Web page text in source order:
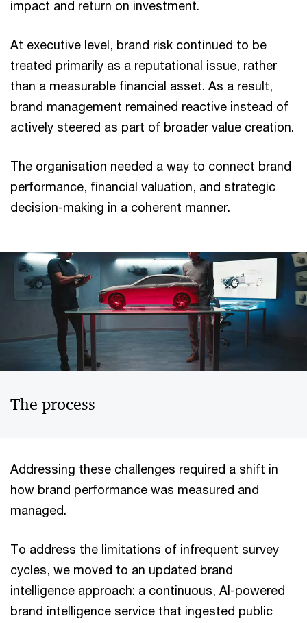
impact and return on investment.
At executive level, brand risk continued to be
treated primarily as a reputational issue, rather
than a measurable financial asset. As a result,
brand management remained reactive instead of
actively steered as part of broader value creation.
The organisation needed a way to connect brand
performance, financial valuation, and strategic
decision-making in a coherent manner.
The process
Addressing these challenges required a shift in
how brand performance was measured and
managed.
To address the limitations of infrequent survey
cycles, we moved to an updated brand
intelligence approach: a continuous, AI-powered
brand intelligence service that ingested public